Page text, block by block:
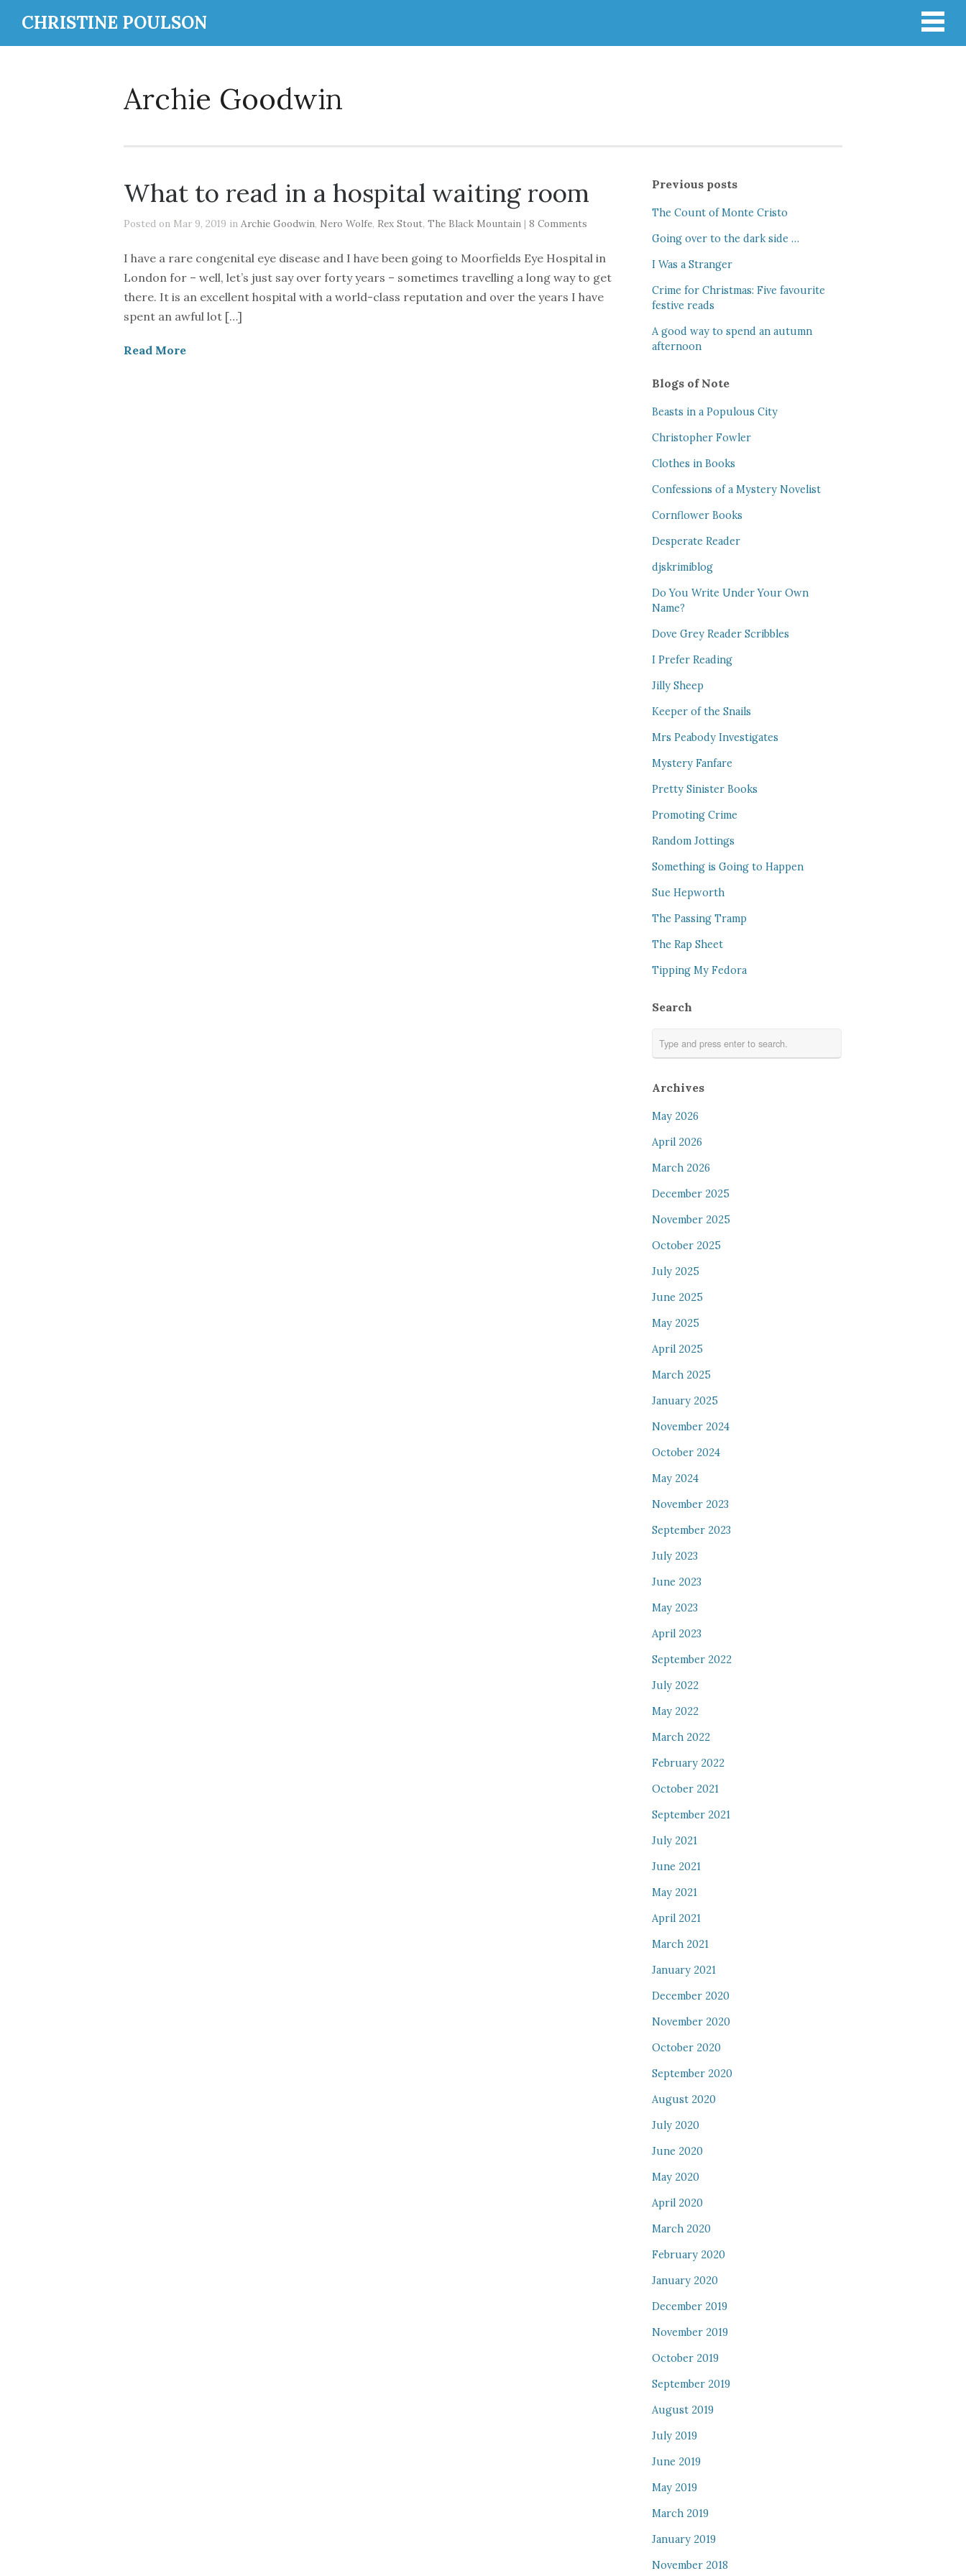
CHRISTINE POULSON
Archie Goodwin
What to read in a hospital waiting room
Posted on Mar 9, 2019 in Archie Goodwin, Nero Wolfe, Rex Stout, The Black Mountain | 8 Comments
I have a rare congenital eye disease and I have been going to Moorfields Eye Hospital in
London for – well, let’s just say over forty years – sometimes travelling a long way to get
there. It is an excellent hospital with a world-class reputation and over the years I have
spent an awful lot […]
Read More
Previous posts
The Count of Monte Cristo
Going over to the dark side …
I Was a Stranger
Crime for Christmas: Five favourite
festive reads
A good way to spend an autumn
afternoon
Blogs of Note
Beasts in a Populous City
Christopher Fowler
Clothes in Books
Confessions of a Mystery Novelist
Cornflower Books
Desperate Reader
djskrimiblog
Do You Write Under Your Own
Name?
Dove Grey Reader Scribbles
I Prefer Reading
Jilly Sheep
Keeper of the Snails
Mrs Peabody Investigates
Mystery Fanfare
Pretty Sinister Books
Promoting Crime
Random Jottings
Something is Going to Happen
Sue Hepworth
The Passing Tramp
The Rap Sheet
Tipping My Fedora
Search
Archives
May 2026
April 2026
March 2026
December 2025
November 2025
October 2025
July 2025
June 2025
May 2025
April 2025
March 2025
January 2025
November 2024
October 2024
May 2024
November 2023
September 2023
July 2023
June 2023
May 2023
April 2023
September 2022
July 2022
May 2022
March 2022
February 2022
October 2021
September 2021
July 2021
June 2021
May 2021
April 2021
March 2021
January 2021
December 2020
November 2020
October 2020
September 2020
August 2020
July 2020
June 2020
May 2020
April 2020
March 2020
February 2020
January 2020
December 2019
November 2019
October 2019
September 2019
August 2019
July 2019
June 2019
May 2019
March 2019
January 2019
November 2018